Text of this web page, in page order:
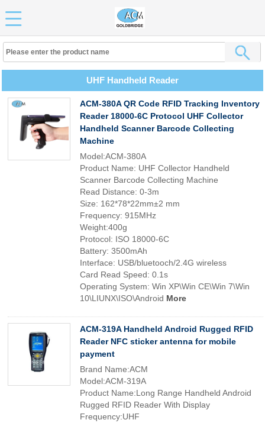
UHF Handheld Reader
ACM-380A QR Code RFID Tracking Inventory
Reader 18000-6C Protocol UHF Collector
Handheld Scanner Barcode Collecting
Machine
Model:ACM-380A
Product Name: UHF Collector Handheld
Scanner Barcode Collecting Machine
Read Distance: 0-3m
Size: 162*78*22mm±2 mm
Frequency: 915MHz
Weight:400g
Protocol: ISO 18000-6C
Battery: 3500mAh
Interface: USB/bluetooch/2.4G wireless
Card Read Speed: 0.1s
Operating System: Win XP\Win CE\Win 7\Win
10\LIUNX\ISO\Android More
ACM-319A Handheld Android Rugged RFID
Reader NFC sticker antenna for mobile
payment
Brand Name:ACM
Model:ACM-319A
Product Name:Long Range Handheld Android
Rugged RFID Reader With Display
Frequency:UHF